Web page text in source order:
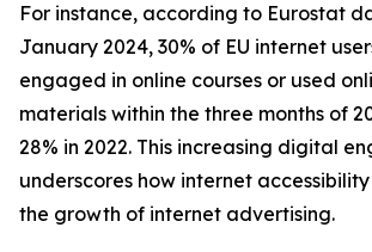
For instance, according to Eurostat
January 2024, 30% of EU internet
engaged in online courses or used
materials within the three months of
28% in 2022. This increasing digital
underscores how internet
the growth of internet advertising.